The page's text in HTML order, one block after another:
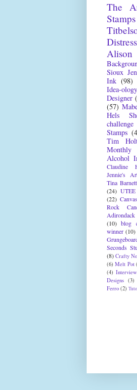
The
Stamps
Sioux
Ink (98)
Idea-ology
Designer
(57)
Hels
challenge
Stamps
Tim
Monthly
Alcohol
Claudine
Jennie's
Tina Barnett
(24) UTEE
(22) Canvas
Rock
(10) blog
winner (10)
Seconds
(8) Crafty
(6) Melt Pot
(4)
Designs (3)
Ferro (2)